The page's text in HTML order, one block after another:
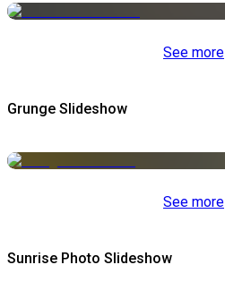
See more
Grunge Slideshow
See more
Sunrise Photo Slideshow